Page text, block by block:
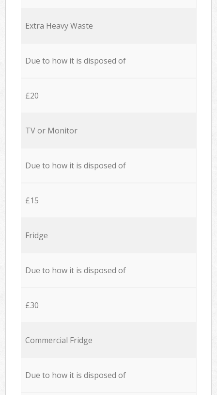
Extra Heavy Waste
Due to how it is disposed of
£20
TV or Monitor
Due to how it is disposed of
£15
Fridge
Due to how it is disposed of
£30
Commercial Fridge
Due to how it is disposed of